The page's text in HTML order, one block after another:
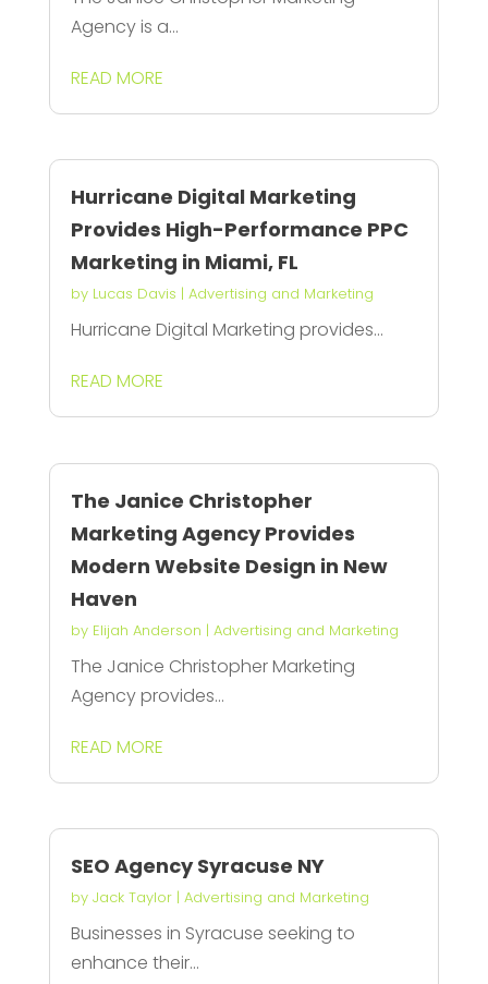
Agency is a...
READ MORE
Hurricane Digital Marketing
Provides High-Performance PPC
Marketing in Miami, FL
by Lucas Davis | Advertising and Marketing
Hurricane Digital Marketing provides...
READ MORE
The Janice Christopher
Marketing Agency Provides
Modern Website Design in New
Haven
by Elijah Anderson | Advertising and Marketing
The Janice Christopher Marketing
Agency provides...
READ MORE
SEO Agency Syracuse NY
by Jack Taylor| Advertising and Marketing
Businesses in Syracuse seeking to
enhance their...